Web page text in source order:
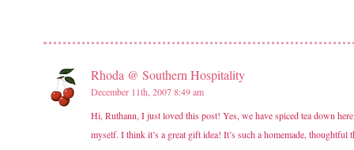
Rhoda @ Southern Hospitality
December 11th, 2007 8:49 am
Hi, Ruthann, I just loved this post! Yes, we have spiced tea down
myself. I think it’s a great gift idea! It’s such a homemade, thoughtful